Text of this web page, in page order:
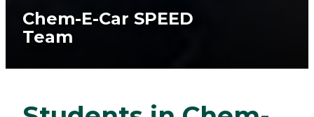
Chem-E-Car SPEED
Team